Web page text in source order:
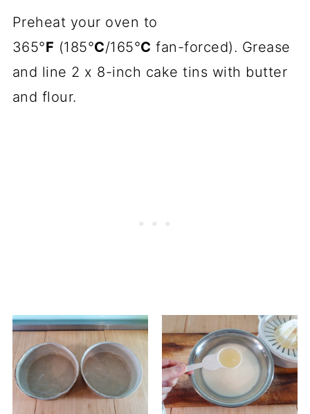
Preheat your oven to
365°F (185°C/165°C fan-forced). Grease
and line 2 x 8-inch cake tins with butter
and flour.